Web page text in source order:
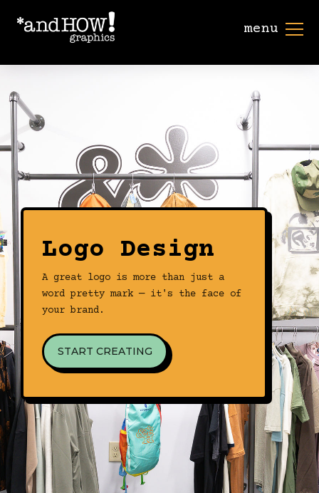
menu
Logo Design
A great logo is more than just a
word pretty mark — it's the face of
your brand.
START CREATING